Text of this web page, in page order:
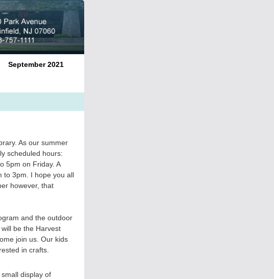
2021
As our summer
scheduled hours:
5pm on Friday. A
to 3pm. I hope you all
however, that
and the outdoor
be the Harvest
join us. Our kids
in crafts.
display of